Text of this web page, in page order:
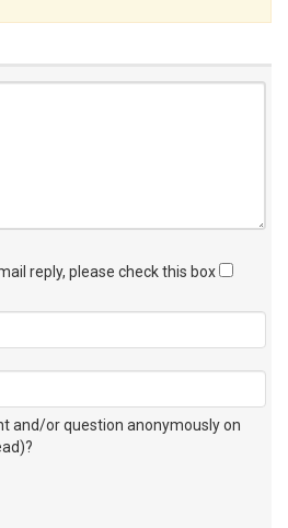
reply, please check this box
and/or question anonymously on